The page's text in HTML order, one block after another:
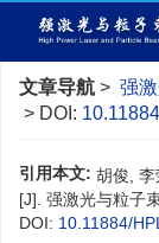
文章导航 > 强
> DOI:
引用本文: 胡俊,
[J]. 强激光与粒子
DOI: 10.11884/